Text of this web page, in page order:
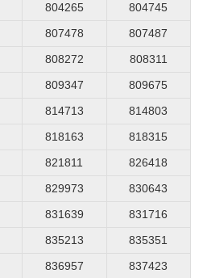
804265
804745
807478
807487
808272
808311
809347
809675
814713
814803
818163
818315
821811
826418
829973
830643
831639
831716
835213
835351
836957
837423